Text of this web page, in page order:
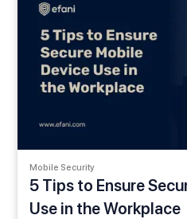
Mobile Security
5 Tips to Ensure
Use in the Workplace